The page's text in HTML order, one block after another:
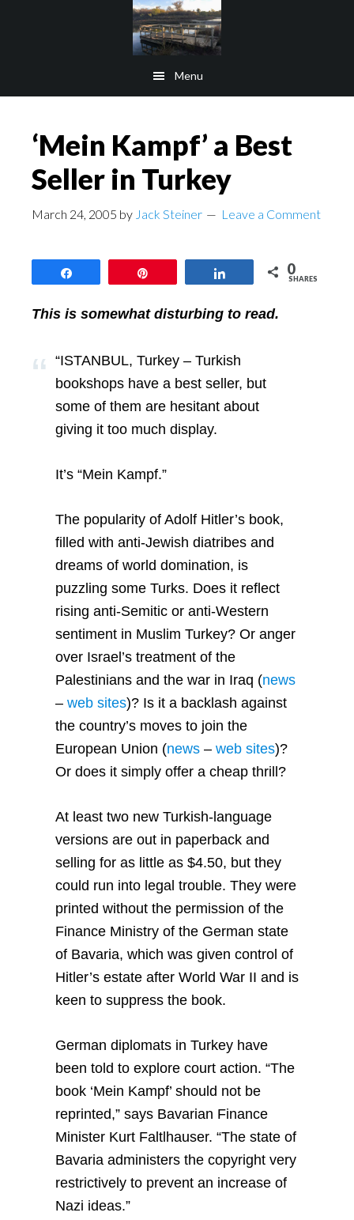
Menu
‘Mein Kampf’ a Best
Seller in Turkey
March 24, 2005 by Jack Steiner Leave a Comment
0
SHARES
This is somewhat disturbing to read.
“ISTANBUL, Turkey – Turkish
bookshops have a best seller, but
some of them are hesitant about
giving it too much display.
It’s “Mein Kampf.”
The popularity of Adolf Hitler’s book,
filled with anti-Jewish diatribes and
dreams of world domination, is
puzzling some Turks. Does it reflect
rising anti-Semitic or anti-Western
sentiment in Muslim Turkey? Or anger
over Israel’s treatment of the
Palestinians and the war in Iraq (news
– web sites)? Is it a backlash against
the country’s moves to join the
European Union (news – web sites)?
Or does it simply offer a cheap thrill?
At least two new Turkish-language
versions are out in paperback and
selling for as little as $4.50, but they
could run into legal trouble. They were
printed without the permission of the
Finance Ministry of the German state
of Bavaria, which was given control of
Hitler’s estate after World War II and is
keen to suppress the book.
German diplomats in Turkey have
been told to explore court action. “The
book ‘Mein Kampf’ should not be
reprinted,” says Bavarian Finance
Minister Kurt Faltlhauser. “The state of
Bavaria administers the copyright very
restrictively to prevent an increase of
Nazi ideas.”